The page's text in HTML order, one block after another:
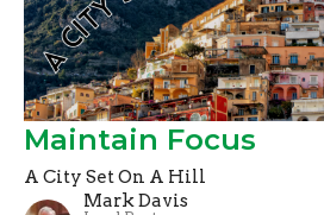
Maintain Focus
A City Set On A Hill
Mark Davis